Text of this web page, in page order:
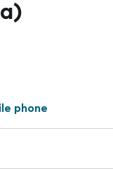
phone